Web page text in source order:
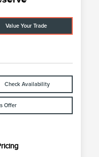
Value Your Trade
Check Availability
Offer